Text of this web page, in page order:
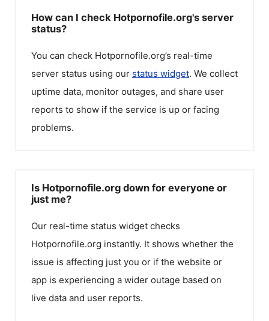
How can I check Hotpornofile.org's server
status?
You can check Hotpornofile.org’s real-time
server status using our status widget. We collect
uptime data, monitor outages, and share user
reports to show if the service is up or facing
problems.
Is Hotpornofile.org down for everyone or
just me?
Our real-time status widget checks
Hotpornofile.org instantly. It shows whether the
issue is affecting just you or if the website or
app is experiencing a wider outage based on
live data and user reports.